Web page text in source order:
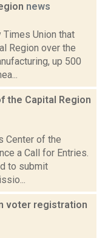
news
Times Union that
Region over the
up 500
the Capital Region
Center of the
a Call for Entries.
to submit
voter registration